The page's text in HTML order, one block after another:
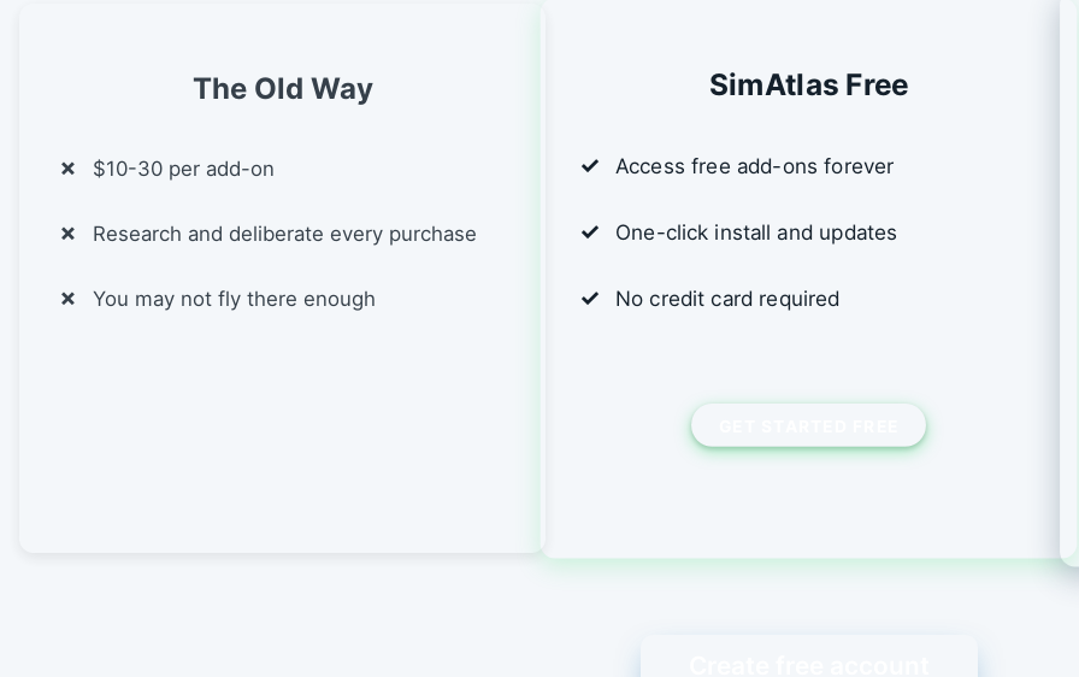
The Old Way
$10-30 per add-on
Research and deliberate every purchase
You may not fly there enough
SimAtlas Free
Access free add-ons forever
One-click install and updates
No credit card required